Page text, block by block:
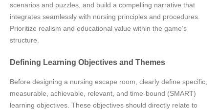
scenarios and puzzles, and build a compelling narrative that
integrates seamlessly with nursing principles and procedures.
Prioritize realism and educational value within the game’s
structure.
Defining Learning Objectives and Themes
Before designing a nursing escape room, clearly define specific,
measurable, achievable, relevant, and time-bound (SMART)
learning objectives. These objectives should directly relate to